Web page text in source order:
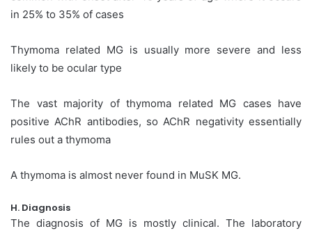
in 25% to 35% of cases
Thymoma related MG is usually more severe and less
likely to be ocular type
The vast majority of thymoma related MG cases have
positive AChR antibodies, so AChR negativity essentially
rules out a thymoma
A thymoma is almost never found in MuSK MG.
H. Diagnosis
The diagnosis of MG is mostly clinical. The laboratory